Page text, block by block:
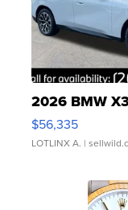
2026 BMW
$56,335
LOTLINX A. |